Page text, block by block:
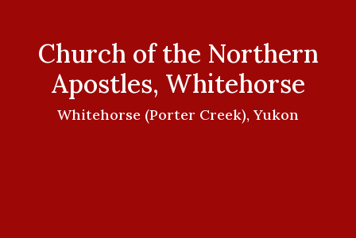
Church of the Northern
Apostles, Whitehorse
Whitehorse (Porter Creek), Yukon